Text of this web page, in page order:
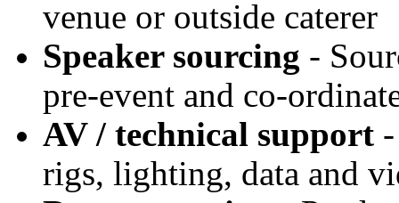
venue or outside caterer
Speaker sourcing -
pre-event and co-
AV / technical support
rigs, lighting, data and